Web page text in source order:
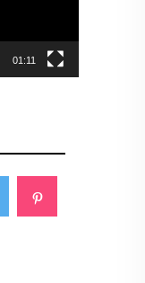
01:11